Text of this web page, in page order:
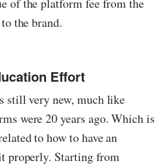
of the platform fee from the
the brand.
Effort
still very new, much like
were 20 years ago. Which is
to how to have an
properly. Starting from